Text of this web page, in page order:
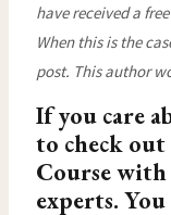
have received a
When this is the
post. This author
If you care
to check
Coursewith
experts.